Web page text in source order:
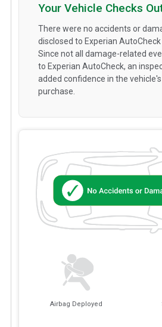
Airbag Deployed
Your Vehicle Checks
There were no accidents or
disclosed to Experian
Since not all damage-related
to Experian AutoCheck, an
added confidence in the
purchase.